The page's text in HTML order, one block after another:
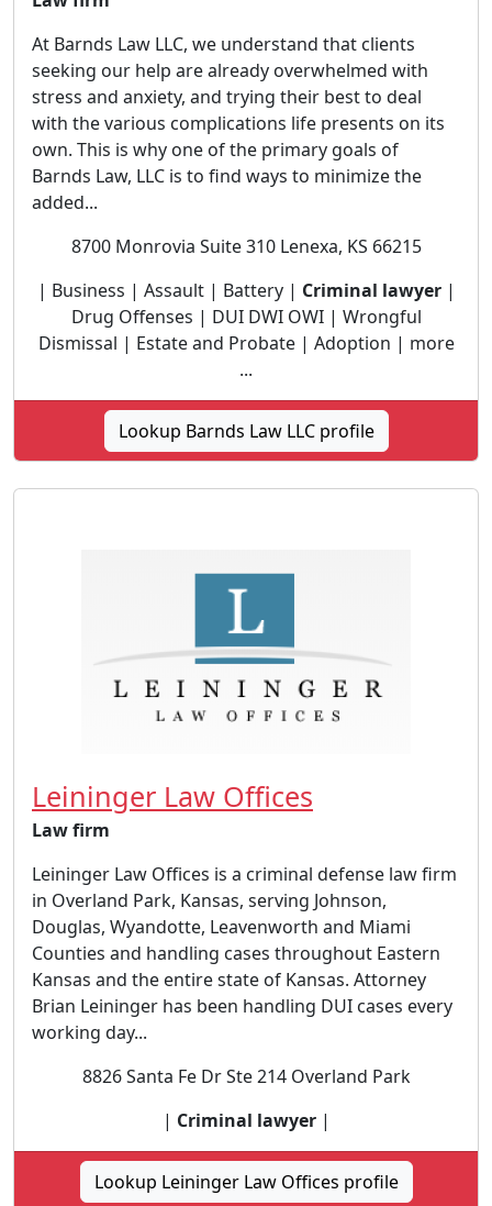
At Barnds Law LLC, we understand that clients
seeking our help are already overwhelmed with
stress and anxiety, and trying their best to deal
with the various complications life presents on its
own. This is why one of the primary goals of
Barnds Law, LLC is to find ways to minimize the
added...
8700 Monrovia Suite 310 Lenexa, KS 66215
| Business | Assault | Battery | Criminal lawyer|
Drug Offenses | DUI DWI OWI | Wrongful
Dismissal | Estate and Probate | Adoption | more
...
Lookup Barnds Law LLC profile
Leininger Law Offices
Law firm
Leininger Law Offices is a criminal defense law firm
in Overland Park, Kansas, serving Johnson,
Douglas, Wyandotte, Leavenworth and Miami
Counties and handling cases throughout Eastern
Kansas and the entire state of Kansas. Attorney
Brian Leininger has been handling DUI cases every
working day...
8826 Santa Fe Dr Ste 214 Overland Park
| Criminal lawyer|
Lookup Leininger Law Offices profile